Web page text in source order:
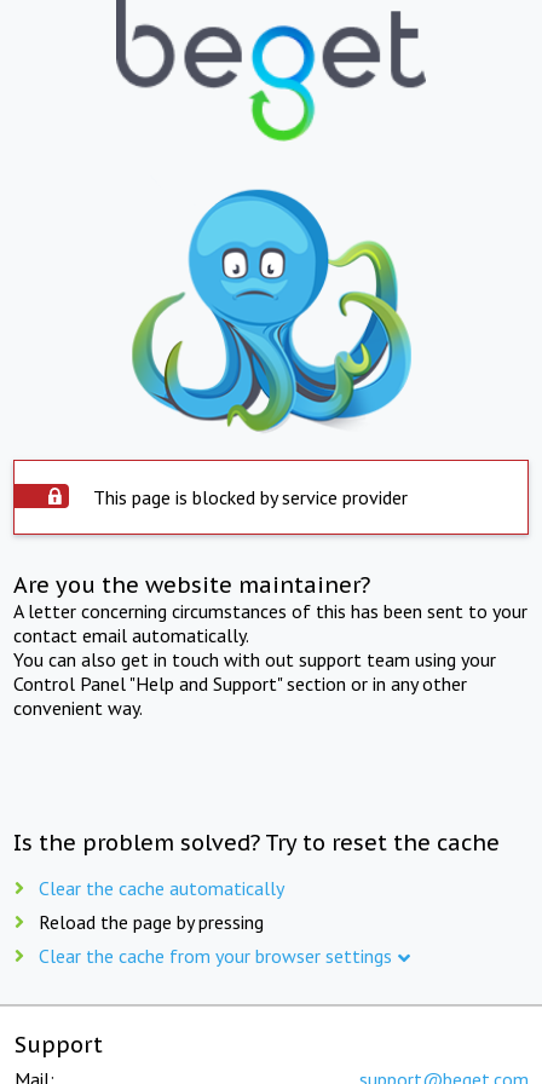
This page is blocked by service provider
Are you the website maintainer?
A letter concerning circumstances of this has been sent to your
contact email automatically.
You can also get in touch with out support team using your
Control Panel "Help and Support" section or in any other
convenient way.
Is the problem solved? Try to reset the cache
Clear the cache automatically
Reload the page by pressing
Clear the cache from your browser settings
Support
Mail: support@beget.com